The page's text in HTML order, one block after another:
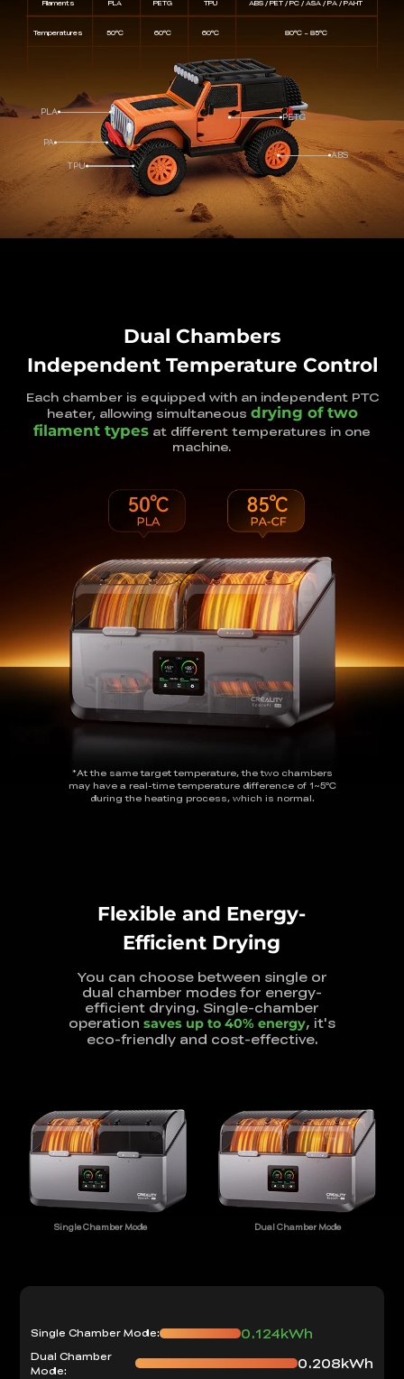
Filaments PLA PETG TPU ABS / PET / PC / ASA / PA / PAHT
Temperatures 50℃ 60℃ 60℃ 80℃ ~ 85℃
PLA
PA
TPU
PETG
ABS
Dual Chambers
Independent Temperature Control
Each chamber is equipped with an independent PTC
heater, allowing simultaneous drying of two
filament types at different temperatures in one
machine.
*At the same target temperature, the two chambers
may have a real-time temperaturedifference of 1~5℃
during the heating process, which is normal.
Flexible and Energy-
Efficient Drying
You can choose between single or
dual chamber modes for energy-
efficient drying. Single-chamber
operation saves up to 40% energy, it's
eco-friendly and cost-effective.
Single Chamber Mode Dual Chamber Mode
Single Chamber Mode: 0.124kWh
Dual Chamber
Mode:
0.208kWh